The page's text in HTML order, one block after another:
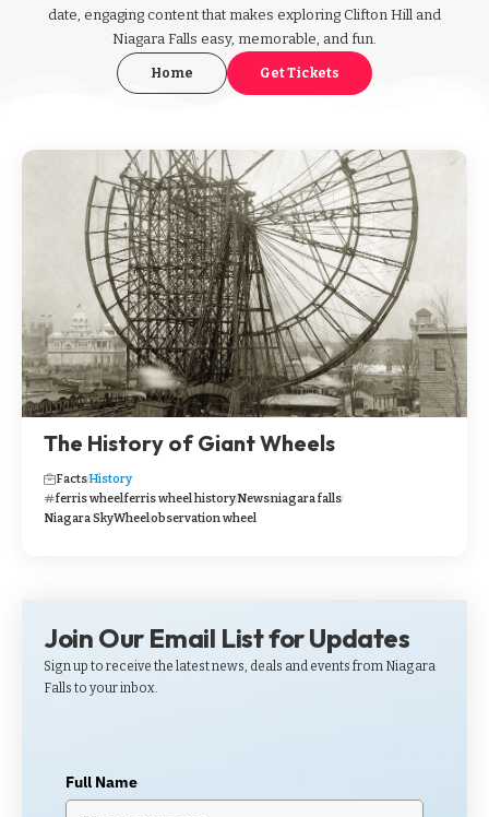
date, engaging content that makes exploring Clifton Hill and
Niagara Falls easy, memorable, and fun.
Home Get Tickets
The History of Giant Wheels
FactsHistory
ferris wheelferris wheel historyNewsniagara falls
Niagara SkyWheelobservation wheel
Join Our Email List for Updates
Sign up to receive the latest news, deals and events from Niagara
Falls to your inbox.
Full Name